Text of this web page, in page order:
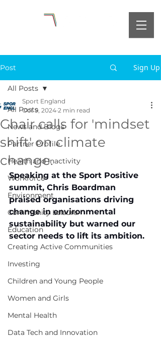
Post Sign Up
All Posts
News and Blogs
Partner Profile
Health and Inactivity
Workforce
Environment
Community Leisure
Education
Creating Active Communities
Investing
Children and Young People
Women and Girls
Mental Health
Data Tech and Innovation
All Posts
Chair calls for 'mindset
shift' on climate
change.
Sport England
Oct 9, 2024 2 min read
Speaking at the Sport Positive
summit, Chris Boardman
praised organisations driving
change in environmental
sustainability but warned our
sector needs to lift its ambition.